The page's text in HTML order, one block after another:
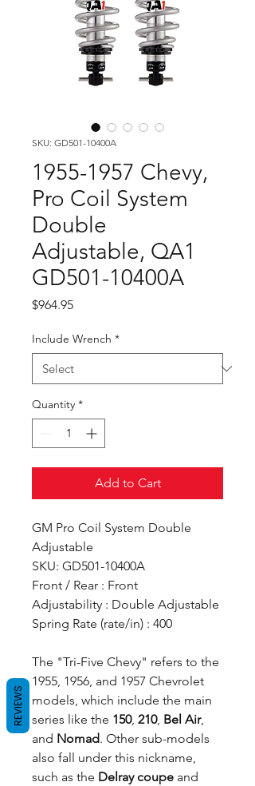
SKU: GD501-10400A
1955-1957 Chevy,
Pro Coil System
Double
Adjustable, QA1
GD501-10400A
$964.95Price
Include Wrench *
Quantity *
Add to Cart
GM Pro Coil System Double
Adjustable
SKU: GD501-10400A
Front / Rear : Front
Adjustability : Double Adjustable
Spring Rate (rate/in) : 400
The "Tri-Five Chevy" refers to the
1955, 1956, and 1957 Chevrolet
models, which include the main
series like the 150, 210, Bel Air,
and Nomad. Other sub-models
also fall under this nickname,
such as the Delray coupe and
REVIEWS